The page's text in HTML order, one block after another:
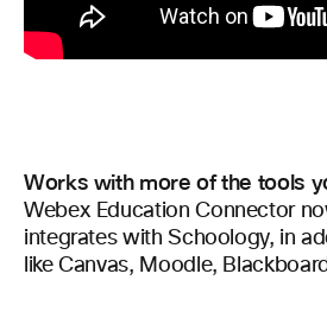
Works with more of the tools
Webex Education Connector
integrates with Schoology, in
like Canvas, Moodle,